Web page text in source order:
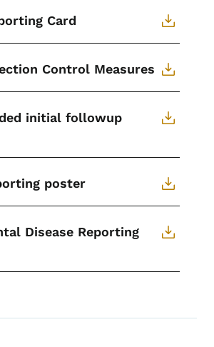
Card
Control Measures
initial followup
poster
Disease Reporting